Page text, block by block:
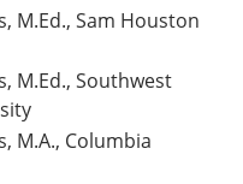
M.Ed., Sam Houston
M.Ed., Southwest
M.A., Columbia